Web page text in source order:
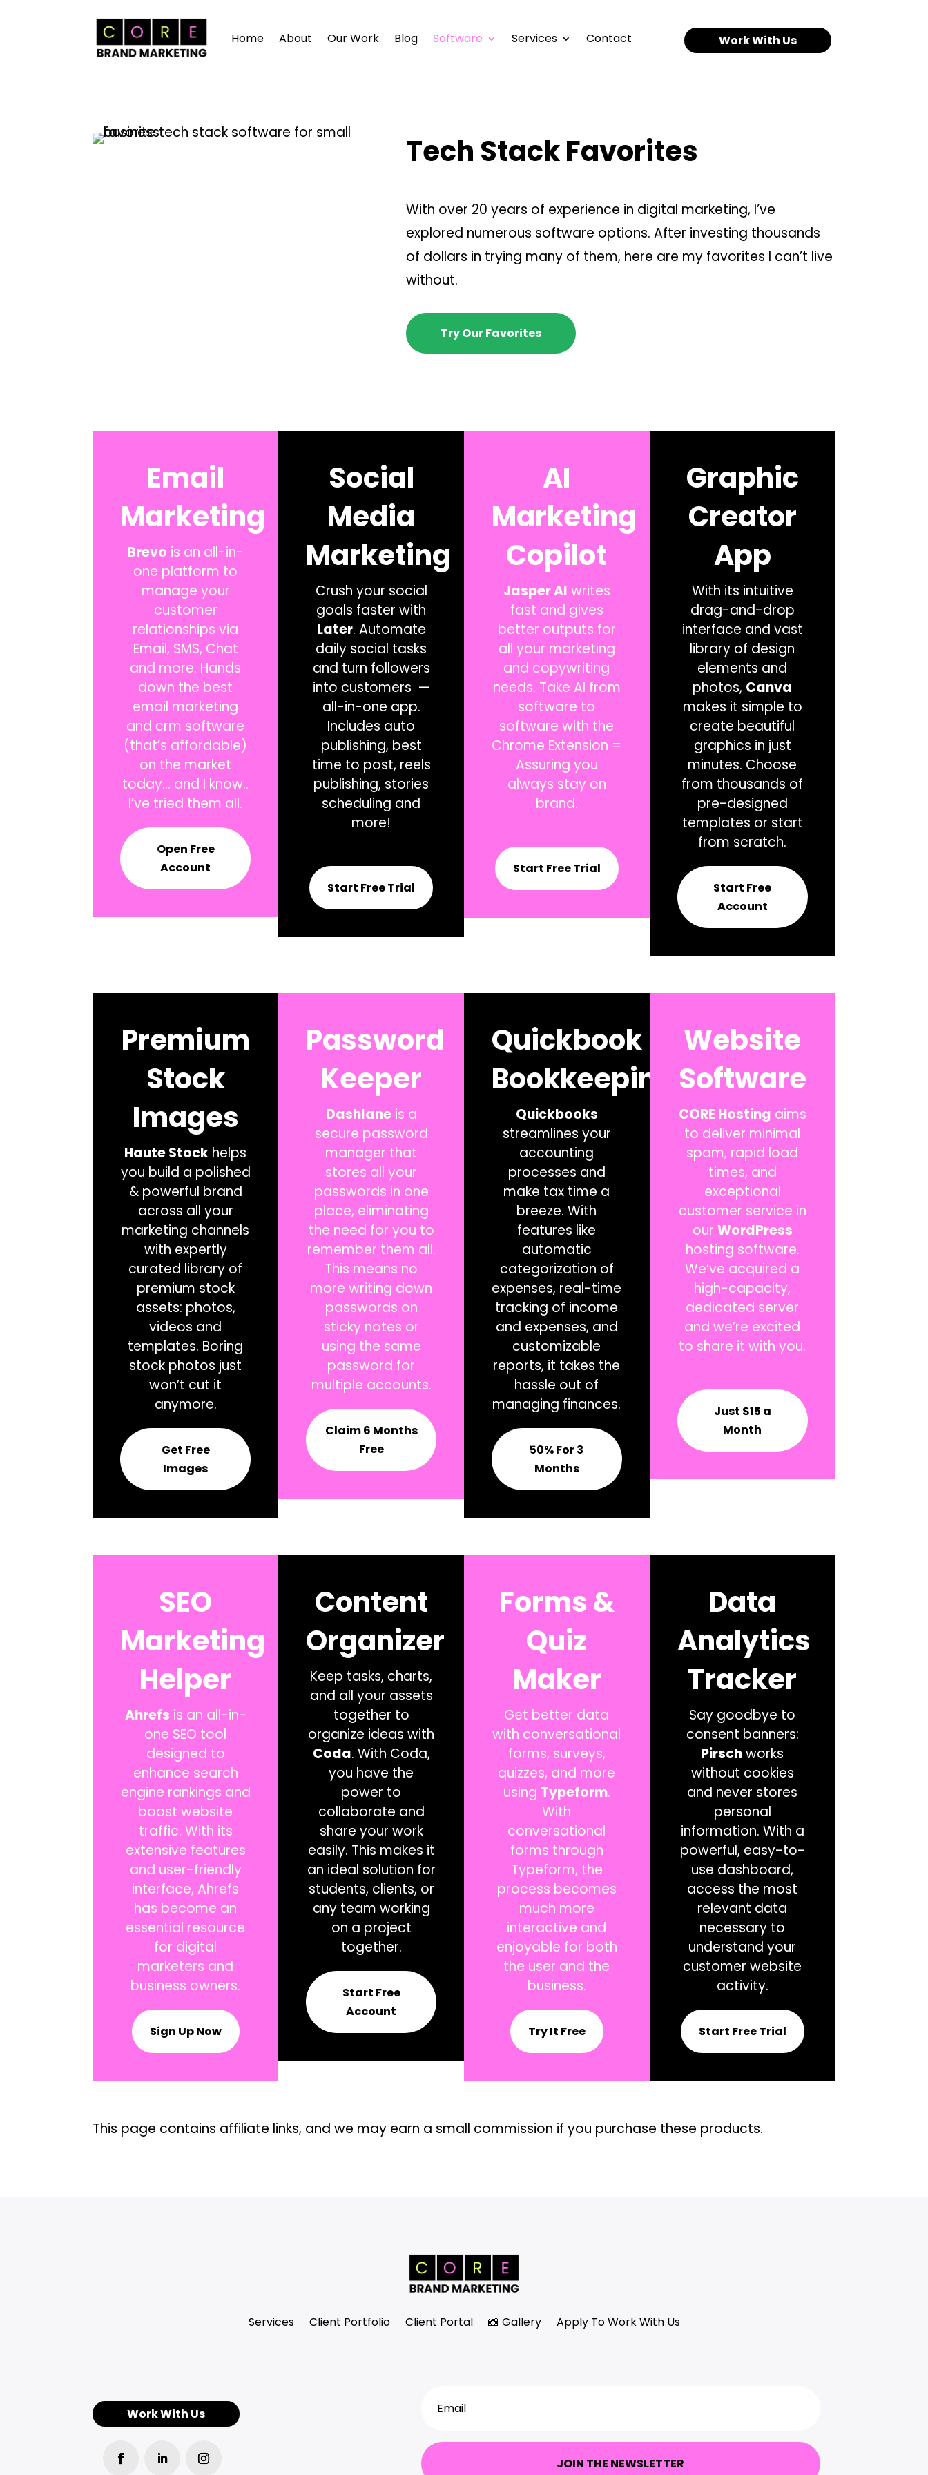
Home About Our Work Blog Software Services Contact Work With Us
Tech Stack Favorites
With over 20 years of experience in digital marketing, I’ve
explored numerous software options. After investing thousands
of dollars in trying many of them, here are my favorites I can’t live
without.
Try Our Favorites
Email
Marketing
Brevo is an all-in-
one platform to
manage your
customer
relationships via
Email, SMS, Chat
and more. Hands
down the best
email marketing
and crm software
(that’s affordable)
on the market
today… and I know..
I’ve tried them all.
Open Free
Account
Social
Media
Marketing
Crush your social
goals faster with
Later. Automate
daily social tasks
and turn followers
into customers —
all-in-one app.
Includes auto
publishing, best
time to post, reels
publishing, stories
scheduling and
more!
Start Free Trial
AI
Marketing
Copilot
Jasper AI writes
fast and gives
better outputs for
all your marketing
and copywriting
needs. Take AI from
software to
software with the
Chrome Extension =
Assuring you
always stay on
brand.
Start Free Trial
Graphic
Creator
App
With its intuitive
drag-and-drop
interface and vast
library of design
elements and
photos, Canva
makes it simple to
create beautiful
graphics in just
minutes. Choose
from thousands of
pre-designed
templates or start
from scratch.
Start Free
Account
Premium
Stock
Images
Haute Stock helps
you build a polished
& powerful brand
across all your
marketing channels
with expertly
curated library of
premium stock
assets: photos,
videos and
templates. Boring
stock photos just
won’t cut it
anymore.
Get Free
Images
Password
Keeper
Dashlaneis a
secure password
manager that
stores all your
passwords in one
place, eliminating
the need for you to
remember them all.
This means no
more writing down
passwords on
sticky notes or
using the same
password for
multiple accounts.
Claim 6 Months
Free
Quickbook
Bookkeeping
Quickbooks
streamlines your
accounting
processes and
make tax time a
breeze. With
features like
automatic
categorization of
expenses, real-time
tracking of income
and expenses, and
customizable
reports, it takes the
hassle out of
managing finances.
50% For 3
Months
Website
Software
CORE Hosting aims
to deliver minimal
spam, rapid load
times, and
exceptional
customer service in
our WordPress
hosting software.
We’ve acquired a
high-capacity,
dedicated server
and we’re excited
to share it with you.
Just $15 a
Month
SEO
Marketing
Helper
Ahrefs is an all-in-
one SEO tool
designed to
enhance search
engine rankings and
boost website
traffic. With its
extensive features
and user-friendly
interface, Ahrefs
has become an
essential resource
for digital
marketers and
business owners.
Sign Up Now
Content
Organizer
Keep tasks, charts,
and all your assets
together to
organize ideas with
Coda. With Coda,
you have the
power to
collaborate and
share your work
easily. This makes it
an ideal solution for
students, clients, or
any team working
on a project
together.
Start Free
Account
Forms &
Quiz
Maker
Get better data
with conversational
forms, surveys,
quizzes, and more
using Typeform.
With
conversational
forms through
Typeform, the
process becomes
much more
interactive and
enjoyable for both
the user and the
business.
Try It Free
Data
Analytics
Tracker
Say goodbye to
consent banners:
Pirschworks
without cookies
and never stores
personal
information. With a
powerful, easy-to-
use dashboard,
access the most
relevant data
necessary to
understand your
customer website
activity.
Start Free Trial
This page contains affiliate links, and we may earn a small commission if you purchase these products.
Services Client Portfolio Client Portal 📸 Gallery Apply To Work With Us
Work With Us
JOIN THE NEWSLETTER